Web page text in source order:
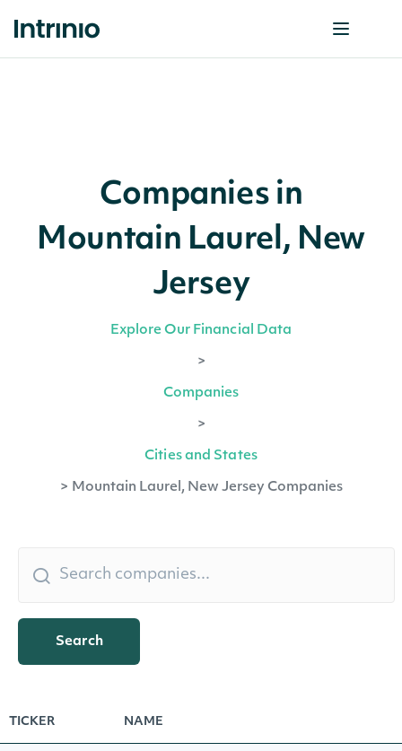
Companies in
Mountain Laurel, New
Jersey
Explore Our Financial Data
>
Companies
>
Cities and States
> Mountain Laurel, New Jersey Companies
Search
TICKER NAME